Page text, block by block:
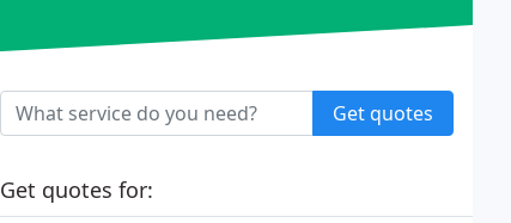
Get quotes
Get quotes for: